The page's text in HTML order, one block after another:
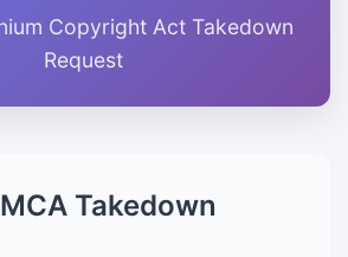
Copyright Act Takedown
Request
Takedown